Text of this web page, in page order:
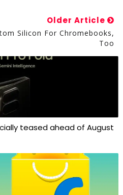
Older Article
Silicon For Chromebooks,
Too
teased ahead of August